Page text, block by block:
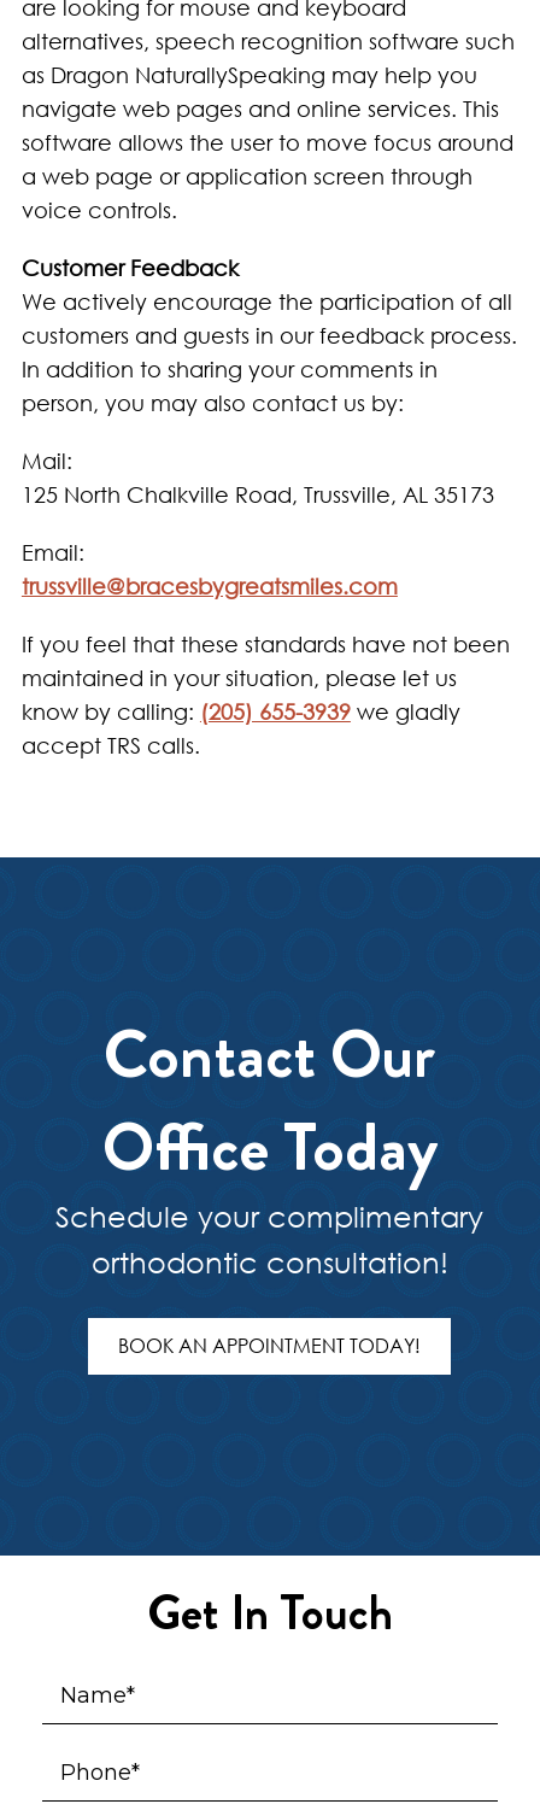
are looking for mouse and keyboard
alternatives, speech recognition software such
as Dragon NaturallySpeaking may help you
navigate web pages and online services. This
software allows the user to move focus around
a web page or application screen through
voice controls.
Customer Feedback
We actively encourage the participation of all
customers and guests in our feedback process.
In addition to sharing your comments in
person, you may also contact us by:
Mail:
125 North Chalkville Road, Trussville, AL 35173
Email:
trussville@bracesbygreatsmiles.com
If you feel that these standards have not been
maintained in your situation, please let us
know by calling: (205) 655-3939we gladly
accept TRS calls.
Contact Our
Office Today
Schedule your complimentary
orthodontic consultation!
BOOK AN APPOINTMENT TODAY!
Get In Touch